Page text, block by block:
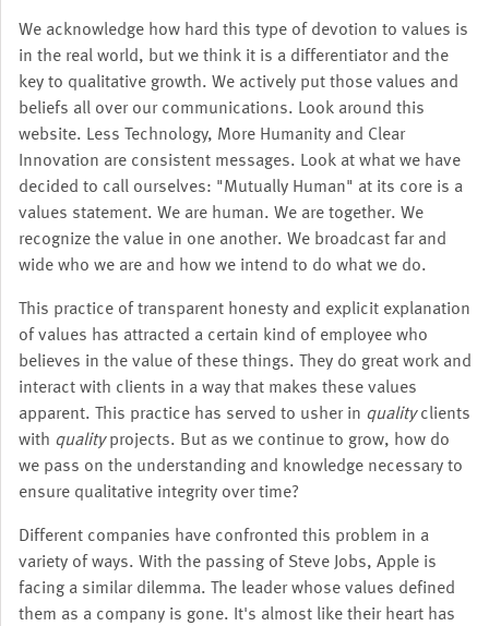
We acknowledge how hard this type of devotion to values is
in the real world, but we think it is a differentiator and the
key to qualitative growth. We actively put those values and
beliefs all over our communications. Look around this
website. Less Technology, More Humanity and Clear
Innovation are consistent messages. Look at what we have
decided to call ourselves: "Mutually Human" at its core is a
values statement. We are human. We are together. We
recognize the value in one another. We broadcast far and
wide who we are and how we intend to do what we do.
This practice of transparent honesty and explicit explanation
of values has attracted a certain kind of employee who
believes in the value of these things. They do great work and
interact with clients in a way that makes these values
apparent. This practice has served to usher in qualityclients
with qualityprojects. But as we continue to grow, how do
we pass on the understanding and knowledge necessary to
ensure qualitative integrity over time?
Different companies have confronted this problem in a
variety of ways. With the passing of Steve Jobs, Apple is
facing a similar dilemma. The leader whose values defined
them as a company is gone. It's almost like their heart has